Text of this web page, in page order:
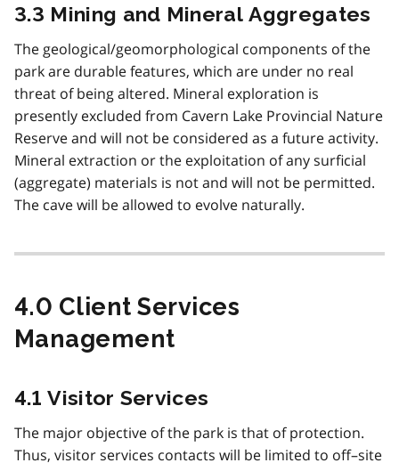
3.3 Mining and Mineral Aggregates
The geological/geomorphological components of the
park are durable features, which are under no real
threat of being altered. Mineral exploration is
presently excluded from Cavern Lake Provincial Nature
Reserve and will not be considered as a future activity.
Mineral extraction or the exploitation of any surficial
(aggregate) materials is not and will not be permitted.
The cave will be allowed to evolve naturally.
4.0 Client Services
Management
4.1 Visitor Services
The major objective of the park is that of protection.
Thus, visitor services contacts will be limited to off–site